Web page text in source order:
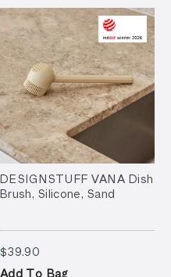
DESIGNSTUFF VANA Dish
Brush, Silicone, Sand
$39.90$39.90
Add To Bag